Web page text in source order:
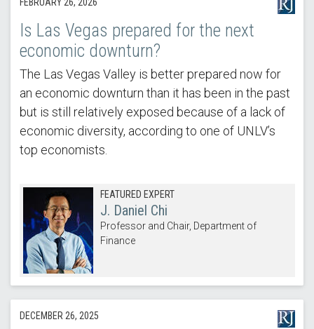
Is Las Vegas prepared for the next
economic downturn?
The Las Vegas Valley is better prepared now for
an economic downturn than it has been in the past
but is still relatively exposed because of a lack of
economic diversity, according to one of UNLV’s
top economists.
FEATURED EXPERT
J. Daniel Chi
Professor and Chair, Department of
Finance
DECEMBER 26, 2025